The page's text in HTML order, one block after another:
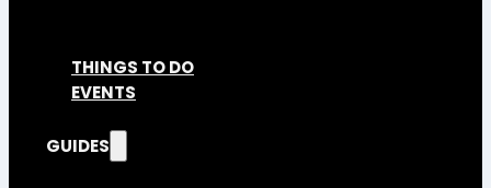
THINGS TO DO
EVENTS
GUIDES